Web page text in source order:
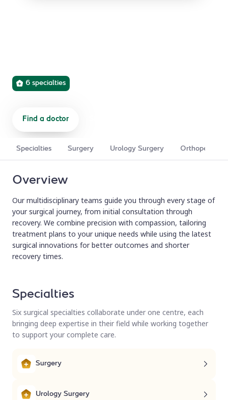
Surgical Centre
6 specialties
Find a doctor
Overview
Our multidisciplinary teams guide you through every stage of
your surgical journey, from initial consultation through
recovery. We combine precision with compassion, tailoring
treatment plans to your unique needs while using the latest
surgical innovations for better outcomes and shorter
recovery times.
Specialties
Six surgical specialties collaborate under one centre, each
bringing deep expertise in their field while working together
to support your complete care.
Surgery
Urology Surgery
Specialties Surgery Urology Surgery Orthopedic